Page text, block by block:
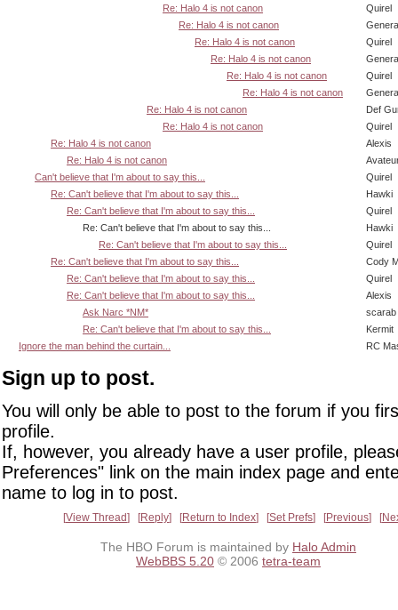
Re: Halo 4 is not canon
Quirel
Re: Halo 4 is not canon
Re: Halo 4 is not canon
Quirel
Re: Halo 4 is not canon
Re: Halo 4 is not canon
Quirel
Re: Halo 4 is not canon
Re: Halo 4 is not canon
Def
Re: Halo 4 is not canon
Quirel
Re: Halo 4 is not canon
Alexis
Re: Halo 4 is not canon
Can't believe that I'm about to say this...
Quirel
Re: Can't believe that I'm about to say this...
Hawki
Re: Can't believe that I'm about to say this...
Quirel
Re: Can't believe that I'm about to say this...
Hawki
Re: Can't believe that I'm about to say this...
Quirel
Re: Can't believe that I'm about to say this...
Cody
Re: Can't believe that I'm about to say this...
Quirel
Re: Can't believe that I'm about to say this...
Alexis
Ask Narc *NM*
scarab
Re: Can't believe that I'm about to say this...
Kermit
Ignore the man behind the curtain...
RC
Sign up to post.
You will only be able to post to the forum if you
profile.
If, however, you already have a user profile,
Preferences" link on the main index page and
name to log in to post.
View Thread Reply Return to Index Set Prefs Previous
The HBO Forum is maintained by Halo Admin
WebBBS 5.20 © 2006 tetra-team